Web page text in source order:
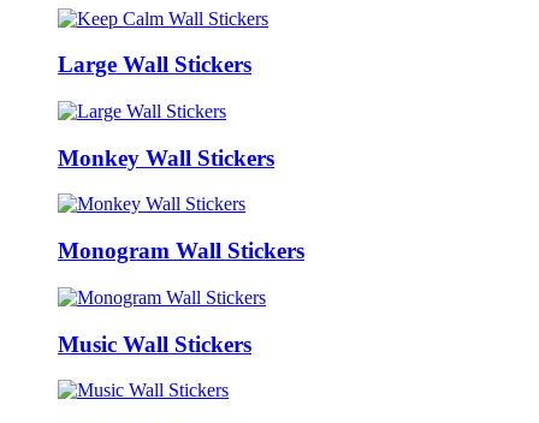
Large Wall Stickers
Monkey Wall Stickers
Monogram Wall Stickers
Music Wall Stickers